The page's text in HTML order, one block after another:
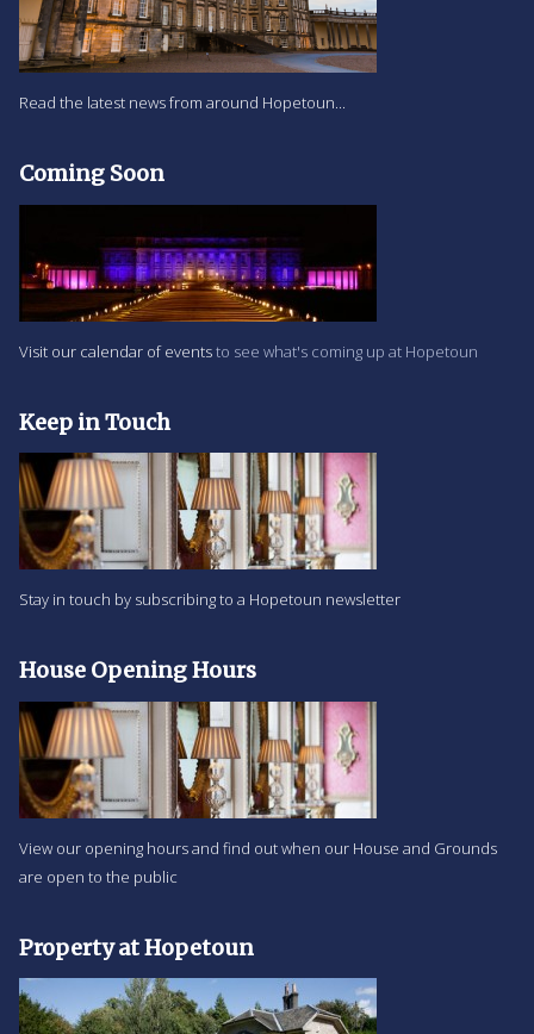
Read the latest news from around Hopetoun...
Coming Soon
Visit our calendar of eventsto see what's coming up at Hopetoun
Keep in Touch
Stay in touch by subscribing to a Hopetoun newsletter
House Opening Hours
View our opening hours and find out when our House and Grounds
are open to the public
Property at Hopetoun